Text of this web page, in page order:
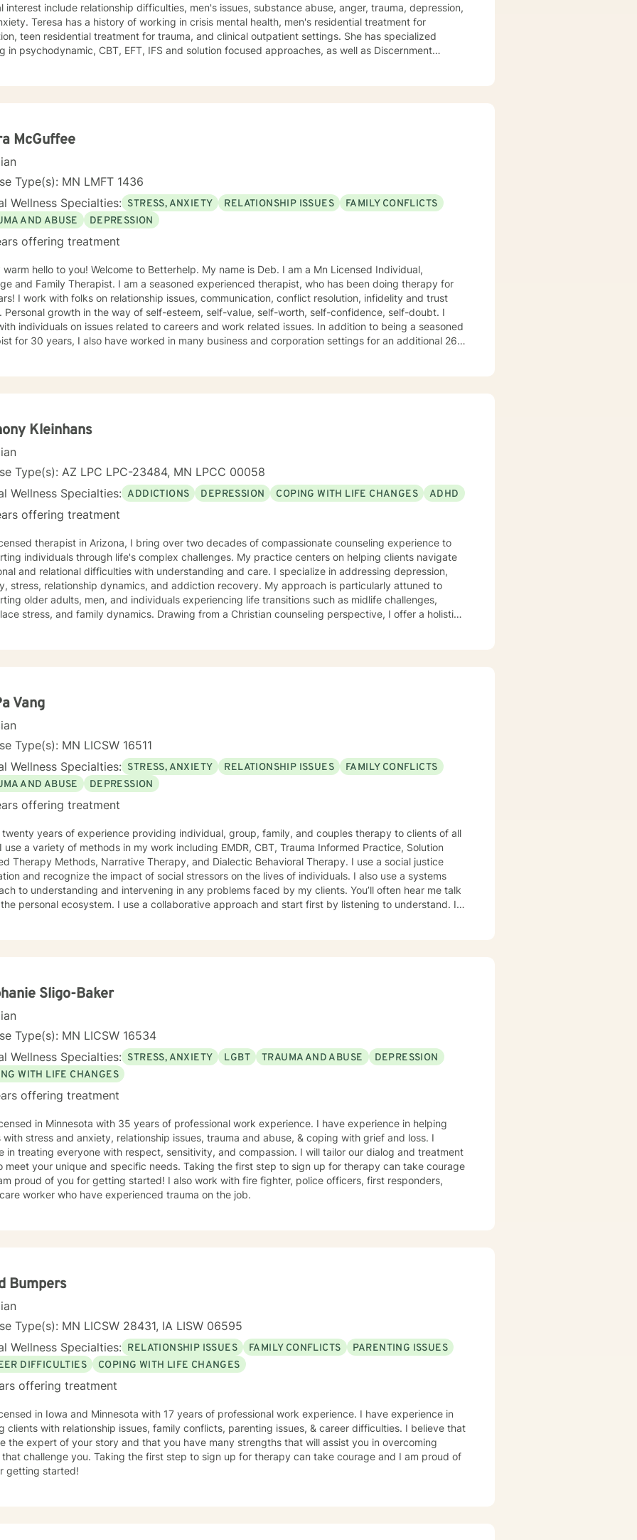
interest include relationship difficulties, men's issues, substance abuse, anger, trauma, depression,
Teresa has a history of working in crisis mental health, men's residential treatment for
teen residential treatment for trauma, and clinical outpatient settings. She has specialized
in psychodynamic, CBT, EFT, IFS and solution focused approaches, as well as Discernment
McGuffee
Type(s): MN LMFT 1436
Wellness Specialties: STRESS, ANXIETY RELATIONSHIP ISSUES
FAMILY CONFLICTS
AND ABUSE
DEPRESSION
offering treatment
to you! Welcome to Betterhelp. My name is Deb. I am a Mn Licensed Individual,
I am a seasoned experienced therapist, who has been doing therapy for
resolution, infidelity and trust
I
on issues related to careers and work related issues. In addition to being a seasoned
for 30 years, I also have worked in many business and corporation settings for an additional 26
Please send me 3 things you want to get out of therapy. My very Best to you! I
Kleinhans
Type(s): AZ LPC LPC-23484, MN LPCC 00058
Wellness Specialties: ADDICTIONS DEPRESSION COPING WITH LIFE CHANGES ADHD
offering treatment
therapist in Arizona, I bring over two decades of compassionate counseling experience to
individuals through life's complex challenges. My practice centers on helping clients navigate
relational difficulties with understanding and care. I specialize in addressing depression,
stress, relationship dynamics, and addiction recovery. My approach is particularly attuned to
older adults, men, and individuals experiencing life transitions such as midlife challenges,
and family dynamics. Drawing from a Christian counseling perspective, I offer a holistic
Vang
Type(s): MN LICSW 16511
Wellness Specialties: STRESS, ANXIETY RELATIONSHIP ISSUES
FAMILY CONFLICTS
AND ABUSE
DEPRESSION
offering treatment
twenty years of experience providing individual, group, family, and couples therapy to clients of all
use a variety of methods in my work including EMDR, CBT, Trauma Informed Practice, Solution
Methods, Narrative Therapy, and Dialectic Behavioral Therapy. I use a social justice
and recognize the impact of social stressors on the lives of individuals. I also use a systems
to understanding and intervening in any problems faced by my clients. You’ll often hear me talk
I use a collaborative approach and start first by listening to understand. I
Sligo-Baker
Type(s): MN LICSW 16534
Wellness Specialties: STRESS, ANXIETY LGBT TRAUMA AND ABUSE
DEPRESSION
WITH LIFE CHANGES
offering treatment
in Minnesota with 35 years of professional work experience. I have experience in helping
with stress and anxiety, relationship issues, trauma and abuse, & coping with grief and loss. I
in treating everyone with respect, sensitivity, and compassion. I will tailor our dialog and treatment
meet your unique and specific needs. Taking the first step to sign up for therapy can take courage
you for getting started! I also work with fire fighter, police officers, first responders,
worker who have experienced trauma on the job.
Bumpers
Type(s): MN LICSW 28431, IA LISW 06595
Wellness Specialties: RELATIONSHIP ISSUES FAMILY CONFLICTS
PARENTING ISSUES
DIFFICULTIES
COPING WITH LIFE CHANGES
offering treatment
in Iowa and Minnesota with 17 years of professional work experience. I have experience in
clients with relationship issues, family conflicts, parenting issues, & career difficulties. I believe that
the expert of your story and that you have many strengths that will assist you in overcoming
that challenge you. Taking the first step to sign up for therapy can take courage and I am proud of
getting started!